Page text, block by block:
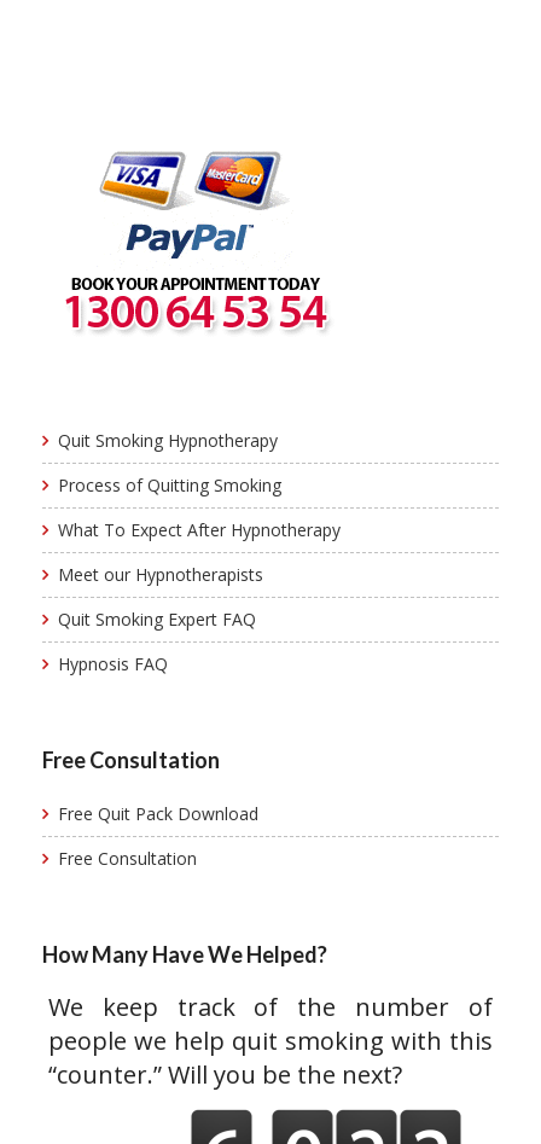
Quit Smoking Hypnotherapy
Process of Quitting Smoking
What To Expect After Hypnotherapy
Meet our Hypnotherapists
Quit Smoking Expert FAQ
Hypnosis FAQ
Free Consultation
Free Quit Pack Download
Free Consultation
How Many Have We Helped?
We keep track of the number of
people we help quit smoking with this
“counter.” Will you be the next?